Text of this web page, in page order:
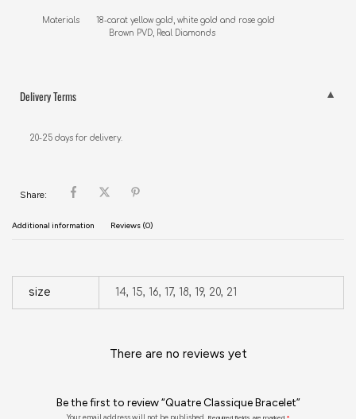
Materials       18-carat yellow gold, white gold and rose gold
                            Brown PVD, Real Diamonds
Delivery Terms
20-25 days for delivery.
Share:
Additional information Reviews (0)
size 14, 15, 16, 17, 18, 19, 20, 21
There are no reviews yet
Be the first to review “Quatre Classique Bracelet”
Your email address will not be published. Required fields are marked *